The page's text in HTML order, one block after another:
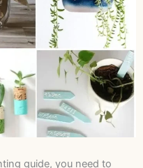
guide, you need to